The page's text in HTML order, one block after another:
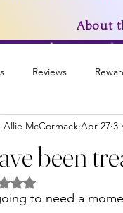
About
Reviews
AI Awards
been
Allie McCormack Apr 27 3
Rated NaN out of 5 stars.
to need a